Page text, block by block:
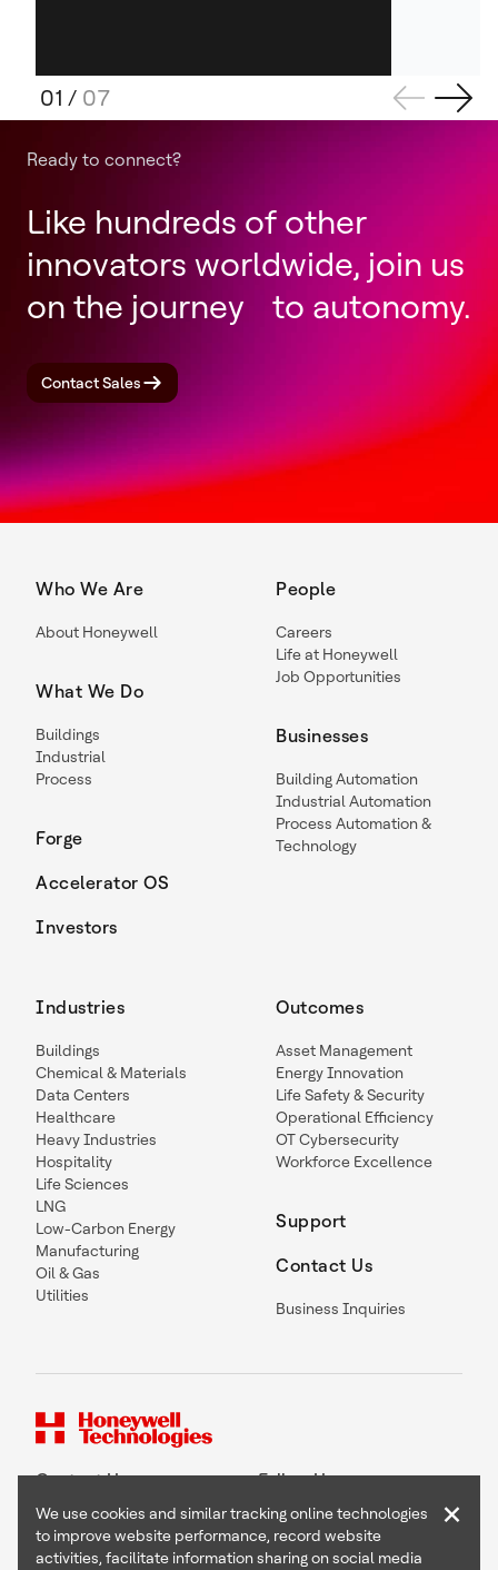
01 / 07
Ready to connect?
Like hundreds of other
innovators worldwide, join us
on the journey to autonomy.
Contact Sales
Who We Are
About Honeywell
What We Do
Buildings
Industrial
Process
Forge
Accelerator OS
Investors
People
Careers
Life at Honeywell
Job Opportunities
Businesses
Building Automation
Industrial Automation
Process Automation &
Technology
Industries
Buildings
Chemical & Materials
Data Centers
Healthcare
Heavy Industries
Hospitality
Life Sciences
LNG
Low-Carbon Energy
Manufacturing
Oil & Gas
Utilities
Outcomes
Asset Management
Energy Innovation
Life Safety & Security
Operational Efficiency
OT Cybersecurity
Workforce Excellence
Support
Contact Us
Business Inquiries
Contact Us Follow Us
We use cookies and similar tracking online technologies
to improve website performance, record website
activities, facilitate information sharing on social media
×